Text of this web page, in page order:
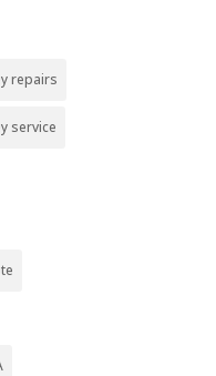
repairs
service